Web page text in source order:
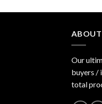
Our
buyers /
total